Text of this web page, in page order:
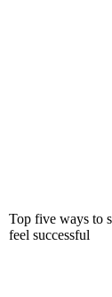
Top five ways to
feel successful